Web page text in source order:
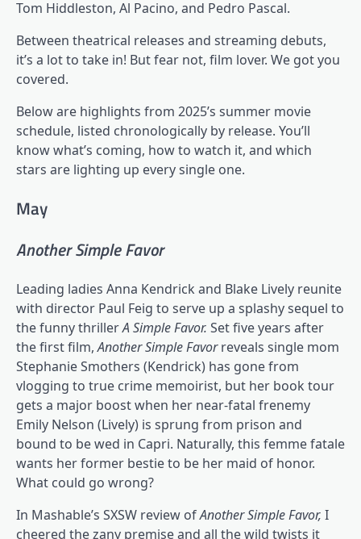
Tom Hiddleston, Al Pacino, and Pedro Pascal.
Between theatrical releases and streaming debuts,
it’s a lot to take in! But fear not, film lover. We got you
covered.
Below are highlights from 2025’s summer movie
schedule, listed chronologically by release. You’ll
know what’s coming, how to watch it, and which
stars are lighting up every single one.
May
Another Simple Favor
Leading ladies Anna Kendrick and Blake Lively reunite
with director Paul Feig to serve up a splashy sequel to
the funny thrillerA Simple Favor. Set five years after
the first film,Another Simple Favorreveals single mom
Stephanie Smothers (Kendrick) has gone from
vlogging to true crime memoirist, but her book tour
gets a major boost when her near-fatal frenemy
Emily Nelson (Lively) is sprung from prison and
bound to be wed in Capri. Naturally, this femme fatale
wants her former bestie to be her maid of honor.
What could go wrong?
In Mashable’s SXSW review ofAnother Simple Favor, I
cheered the zany premise and all the wild twists it